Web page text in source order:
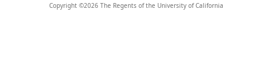
Copyright ©2026The Regents of the University of California